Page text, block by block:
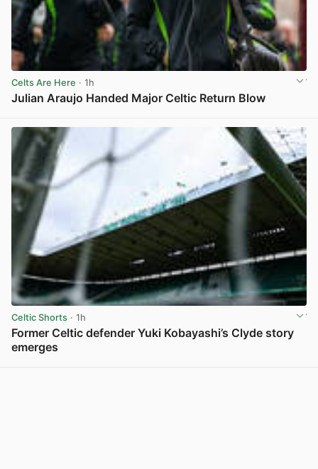
Celts Are Here · 1h
Julian Araujo Handed Major Celtic Return Blow
Celtic Shorts · 1h
Former Celtic defender Yuki Kobayashi’s Clyde story
emerges